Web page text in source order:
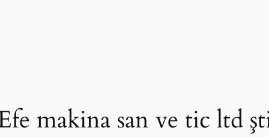
makina san ve tic ltd